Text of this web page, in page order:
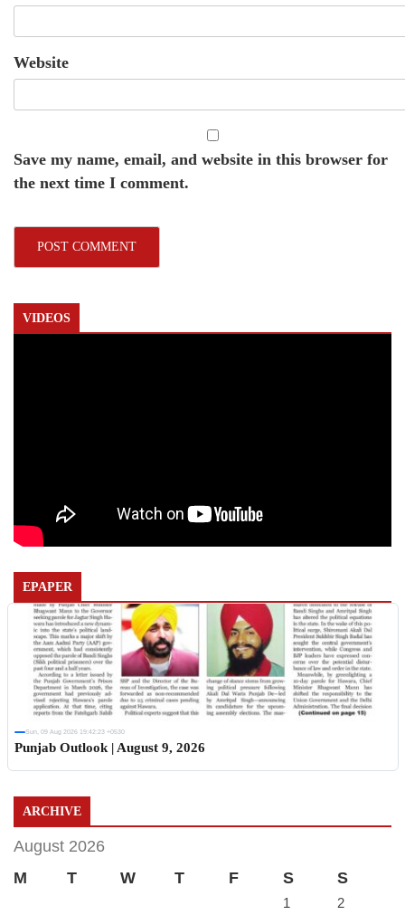
Website
Save my name, email, and website in this browser for
the next time I comment.
VIDEOS
EPAPER
Sun, 09 Aug 2026 19:42:23 +0530
Punjab Outlook | August 9, 2026
ARCHIVE
August 2026
M
T W T F S S
1
2